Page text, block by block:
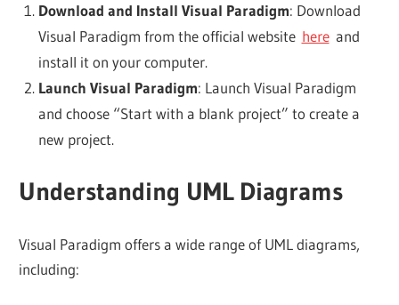
Download and Install Visual Paradigm: Download
Visual Paradigm from the official website hereand
install it on your computer.
Launch Visual Paradigm: Launch Visual Paradigm
and choose “Start with a blank project” to create a
new project.
Understanding UML Diagrams
Visual Paradigm offers a wide range of UML diagrams,
including: